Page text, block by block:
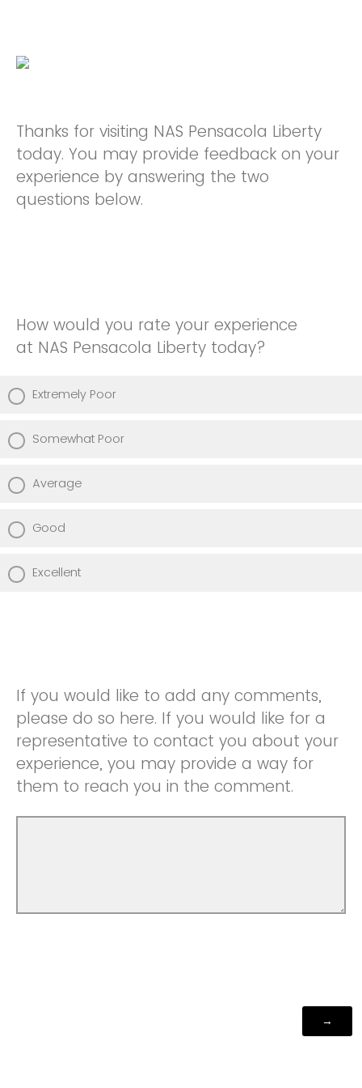
Thanks for visiting NAS Pensacola Liberty
today. You may provide feedback on your
experience by answering the two
questions below.
How would you rate your experience
at NAS Pensacola Liberty today?
Extremely Poor
Somewhat Poor
Average
Good
Excellent
If you would like to add any comments,
please do so here. If you would like for a
representative to contact you about your
experience, you may provide a way for
them to reach you in the comment.